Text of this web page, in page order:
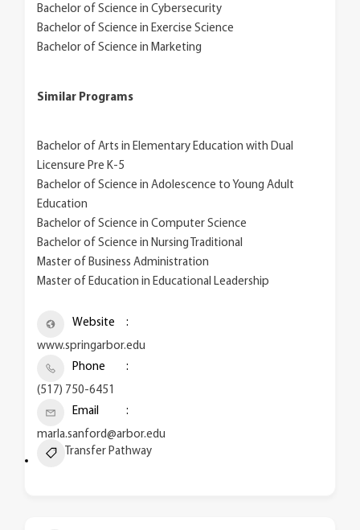
Bachelor of Science in Cybersecurity
Bachelor of Science in Exercise Science
Bachelor of Science in Marketing
Similar Programs
Bachelor of Arts in Elementary Education with Dual
Licensure Pre K-5
Bachelor of Science in Adolescence to Young Adult
Education
Bachelor of Science in Computer Science
Bachelor of Science in Nursing Traditional
Master of Business Administration
Master of Education in Educational Leadership
Website
www.springarbor.edu
Phone
(517) 750-6451
Email
marla.sanford@arbor.edu
Transfer Pathway